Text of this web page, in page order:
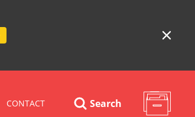
CONTACT Search